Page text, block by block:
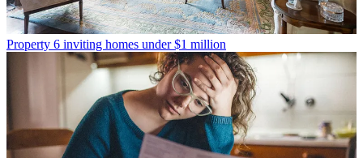
Property 6 inviting homes under $1 million